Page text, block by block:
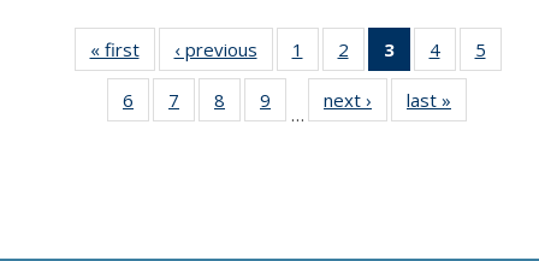
« first
Thumbnail
list:
Publications
‹ previous
Thumbnail
list:
Publications
1
of 11
Thumbnail
list:
Publications
2
of 11
Thumbnail
list:
Publications
3
of 11
Thumbnail
list:
Publications
4
of 11
Thumbnail
Publications
5
6
of 11
Thumbnail
7
of 11
Thumbnail
8
of 11
Thumbnail
9
of 11
Thumbnail
…
next ›
Thumbnail
list:
last »